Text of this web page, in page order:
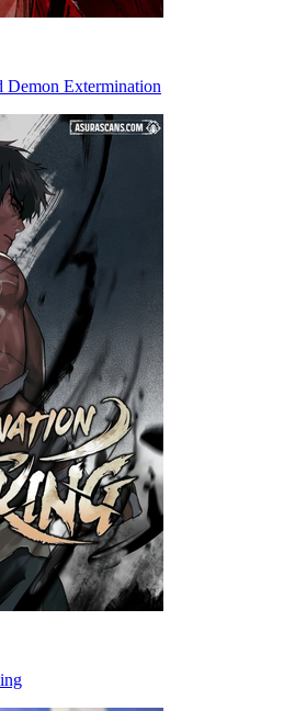
Demon Extermination